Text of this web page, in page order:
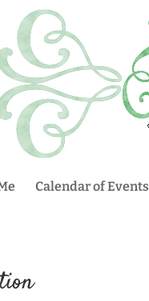
Calendar of Events